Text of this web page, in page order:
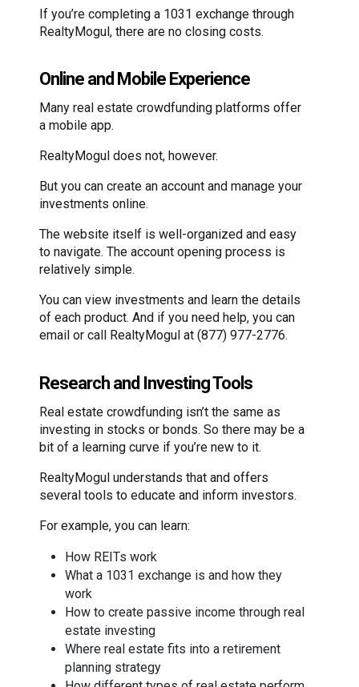
If you’re completing a 1031 exchange through
RealtyMogul, there are no closing costs.
Online and Mobile Experience
Many real estate crowdfunding platforms offer
a mobile app.
RealtyMogul does not, however.
But you can create an account and manage your
investments online.
The website itself is well-organized and easy
to navigate. The account opening process is
relatively simple.
You can view investments and learn the details
of each product. And if you need help, you can
email or call RealtyMogul at (877) 977-2776.
Research and Investing Tools
Real estate crowdfunding isn’t the same as
investing in stocks or bonds. So there may be a
bit of a learning curve if you’re new to it.
RealtyMogul understands that and offers
several tools to educate and inform investors.
For example, you can learn:
How REITs work
What a 1031 exchange is and how they
work
How to create passive income through real
estate investing
Where real estate fits into a retirement
planning strategy